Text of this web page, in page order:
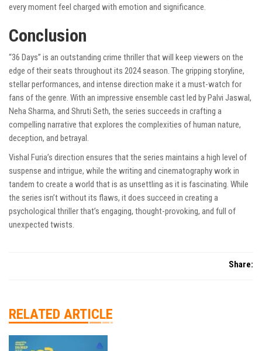
every moment feel charged with emotion and significance.
Conclusion
“36 Days” is an outstanding crime thriller that will keep viewers on the
edge of their seats throughout its 2024 season. The gripping storyline,
stellar performances, and intense direction make it a must-watch for
fans of the genre. With an impressive ensemble cast led by Palvi Jaswal,
Neha Sharma, and Shruti Seth, the series succeeds in crafting a
compelling narrative that explores the complexities of human nature,
deception, and betrayal.
Vishal Furia’s direction ensures that the series maintains a high level of
suspense and intrigue, while the writing and cinematography work in
tandem to create a world that is as unsettling as it is fascinating. While
the series isn’t without its flaws, it does succeed in creating a
psychological thriller that’s engaging, thought-provoking, and full of
unexpected twists.
Share:
RELATED ARTICLE